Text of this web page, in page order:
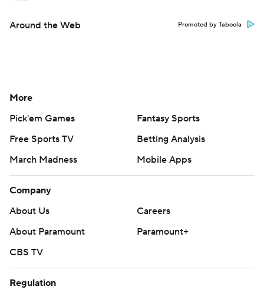
Around the Web Promoted by Taboola
More
Pick'em Games
Fantasy Sports
Free Sports TV
Betting Analysis
March Madness
Mobile Apps
Company
About Us
Careers
About Paramount
Paramount+
CBS TV
Regulation